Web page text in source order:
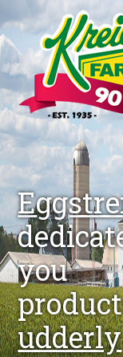
you
udderly